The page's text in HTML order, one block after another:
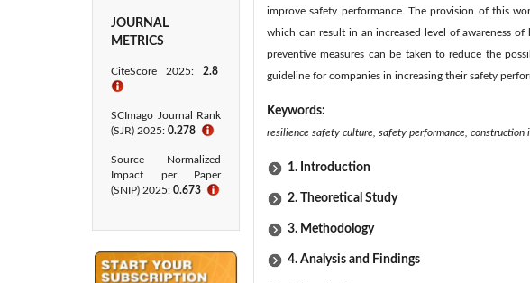
JOURNAL
METRICS
CiteScore 2025: 2.8
ℹ
SCImago Journal Rank
(SJR) 2025: 0.278 ℹ
Source Normalized
Impact per Paper
(SNIP) 2025: 0.673 ℹ
improve safety performance. The provision of this
which can result in an increased level of awareness
preventive measures can be taken to reduce the
guideline for companies in increasing their safety
Keywords:
resilience safety culture, safety performance, construction
1. Introduction
2. Theoretical Study
3. Methodology
4. Analysis and Findings